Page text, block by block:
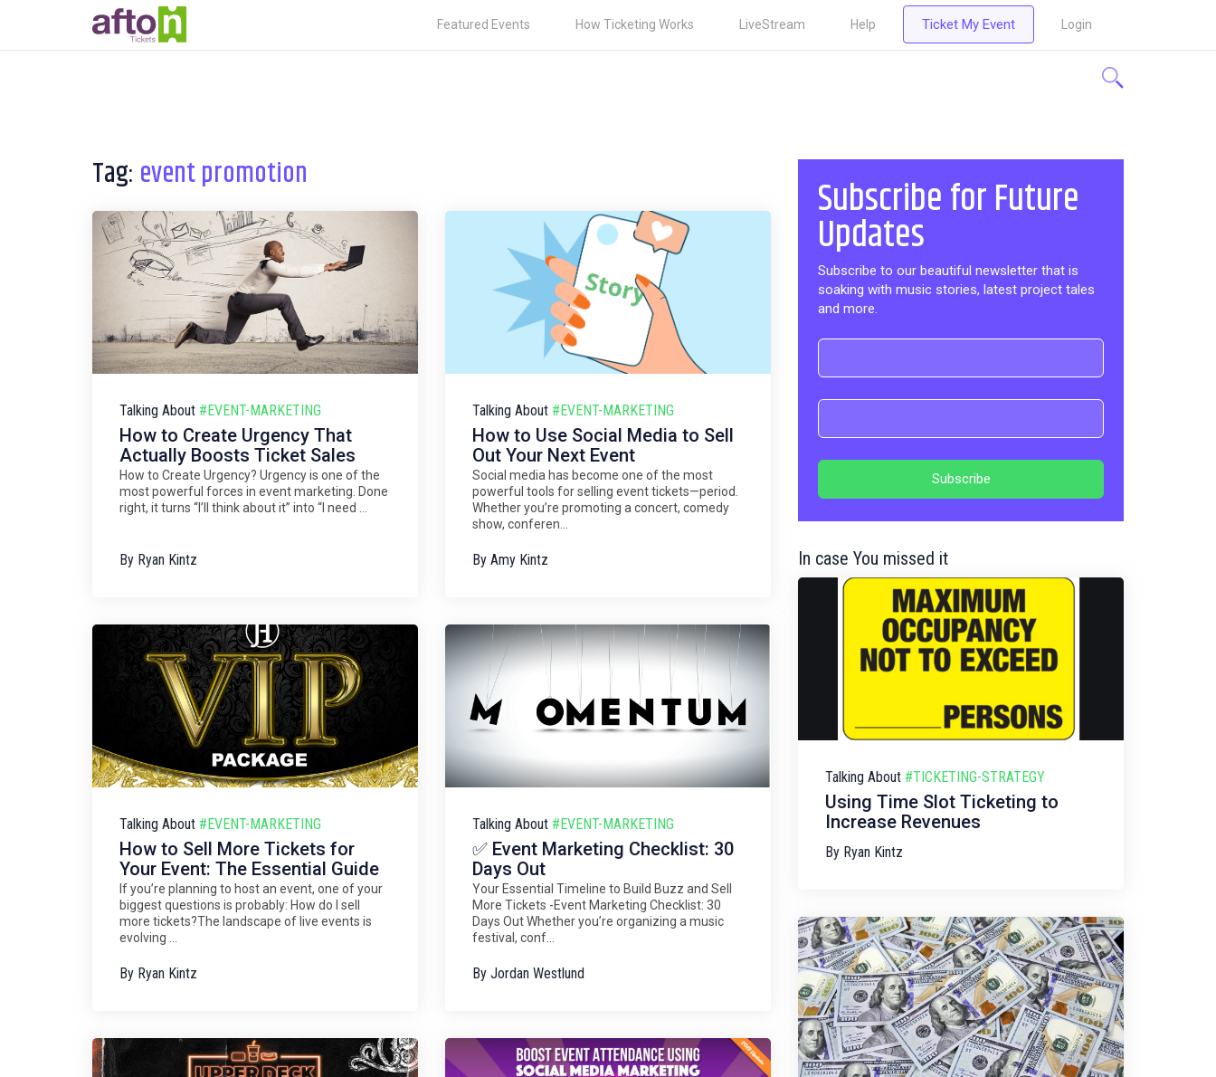
Featured Events How Ticketing Works LiveStream Help Ticket My Event Login
Tag: event promotion
Talking About #EVENT-MARKETING
How to Create Urgency That
Actually Boosts Ticket Sales
How to Create Urgency? Urgency is one of the
most powerful forces in event marketing. Done
right, it turns “I’ll think about it” into “I need ...
By Ryan Kintz
Talking About #EVENT-MARKETING
How to Use Social Media to Sell
Out Your Next Event
Social media has become one of the most
powerful tools for selling event tickets—period.
Whether you’re promoting a concert, comedy
show, conferen...
By Amy Kintz
Talking About #EVENT-MARKETING
How to Sell More Tickets for
Your Event: The Essential Guide
If you’re planning to host an event, one of your
biggest questions is probably: How do I sell
more tickets?The landscape of live events is
evolving ...
By Ryan Kintz
Talking About #EVENT-MARKETING
✅ Event Marketing Checklist: 30
Days Out
Your Essential Timeline to Build Buzz and Sell
More Tickets -Event Marketing Checklist: 30
Days Out Whether you’re organizing a music
festival, conf...
By Jordan Westlund
Subscribe for Future
Updates
Subscribe to our beautiful newsletter that is
soaking with music stories, latest project tales
and more.
In case You missed it
Talking About #TICKETING-STRATEGY
Using Time Slot Ticketing to
Increase Revenues
By Ryan Kintz